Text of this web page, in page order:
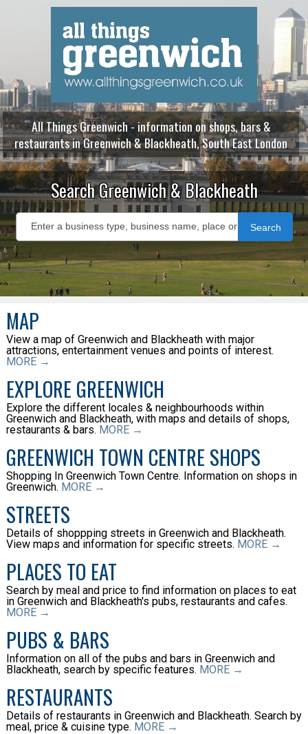
All Things Greenwich - information on shops, bars &
restaurants in Greenwich & Blackheath, South East London
Search Greenwich & Blackheath
Search
MAP
View a map of Greenwich and Blackheath with major
attractions, entertainment venues and points of interest.
MORE →
EXPLORE GREENWICH
Explore the different locales & neighbourhoods within
Greenwich and Blackheath, with maps and details of shops,
restaurants & bars. MORE →
GREENWICH TOWN CENTRE SHOPS
Shopping In Greenwich Town Centre. Information on shops in
Greenwich. MORE →
STREETS
Details of shoppping streets in Greenwich and Blackheath.
View maps and information for specific streets. MORE →
PLACES TO EAT
Search by meal and price to find information on places to eat
in Greenwich and Blackheath's pubs, restaurants and cafes.
MORE →
PUBS & BARS
Information on all of the pubs and bars in Greenwich and
Blackheath, search by specific features. MORE →
RESTAURANTS
Details of restaurants in Greenwich and Blackheath. Search by
meal, price & cuisine type. MORE →